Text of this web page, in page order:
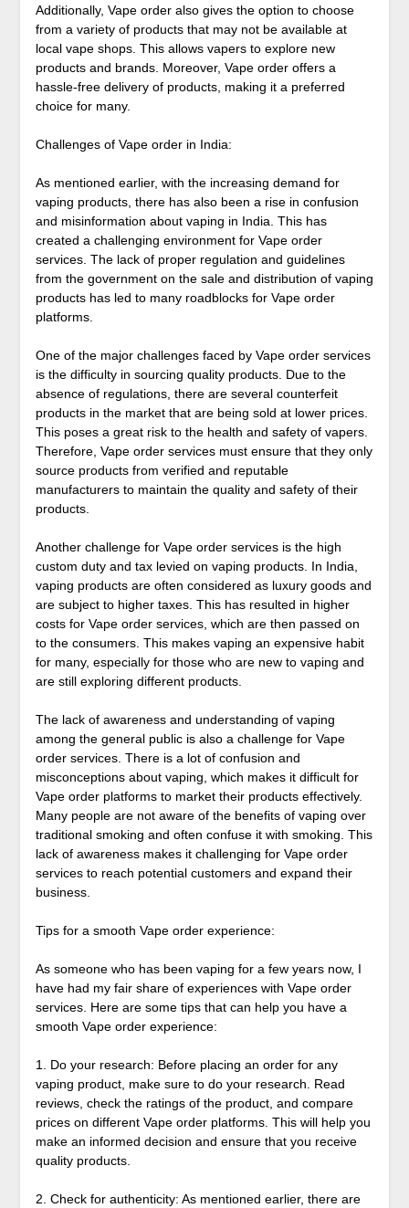
Additionally, Vape order also gives the option to choose
from a variety of products that may not be available at
local vape shops. This allows vapers to explore new
products and brands. Moreover, Vape order offers a
hassle-free delivery of products, making it a preferred
choice for many.
Challenges of Vape order in India:
As mentioned earlier, with the increasing demand for
vaping products, there has also been a rise in confusion
and misinformation about vaping in India. This has
created a challenging environment for Vape order
services. The lack of proper regulation and guidelines
from the government on the sale and distribution of vaping
products has led to many roadblocks for Vape order
platforms.
One of the major challenges faced by Vape order services
is the difficulty in sourcing quality products. Due to the
absence of regulations, there are several counterfeit
products in the market that are being sold at lower prices.
This poses a great risk to the health and safety of vapers.
Therefore, Vape order services must ensure that they only
source products from verified and reputable
manufacturers to maintain the quality and safety of their
products.
Another challenge for Vape order services is the high
custom duty and tax levied on vaping products. In India,
vaping products are often considered as luxury goods and
are subject to higher taxes. This has resulted in higher
costs for Vape order services, which are then passed on
to the consumers. This makes vaping an expensive habit
for many, especially for those who are new to vaping and
are still exploring different products.
The lack of awareness and understanding of vaping
among the general public is also a challenge for Vape
order services. There is a lot of confusion and
misconceptions about vaping, which makes it difficult for
Vape order platforms to market their products effectively.
Many people are not aware of the benefits of vaping over
traditional smoking and often confuse it with smoking. This
lack of awareness makes it challenging for Vape order
services to reach potential customers and expand their
business.
Tips for a smooth Vape order experience:
As someone who has been vaping for a few years now, I
have had my fair share of experiences with Vape order
services. Here are some tips that can help you have a
smooth Vape order experience:
1. Do your research: Before placing an order for any
vaping product, make sure to do your research. Read
reviews, check the ratings of the product, and compare
prices on different Vape order platforms. This will help you
make an informed decision and ensure that you receive
quality products.
2. Check for authenticity: As mentioned earlier, there are